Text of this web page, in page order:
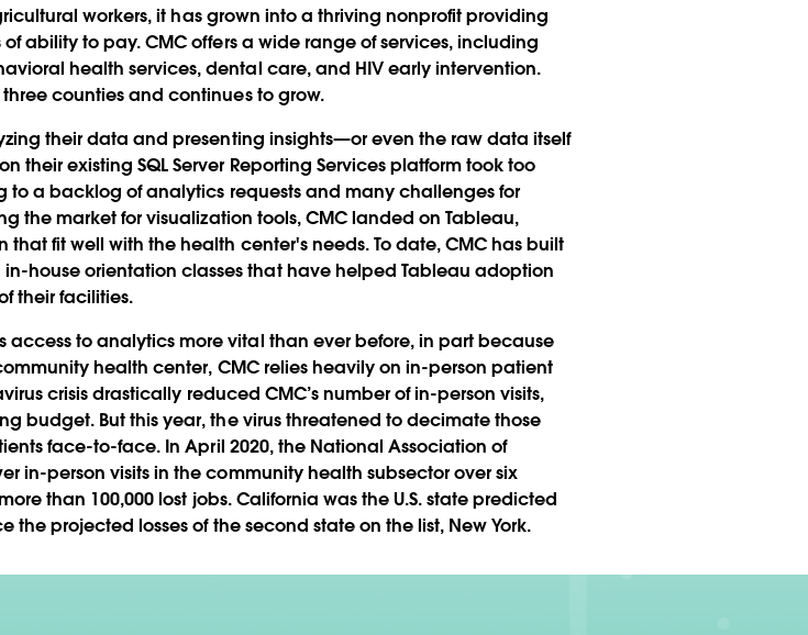
workers, it has grown into a thriving nonprofit providing
ability to pay. CMC offers a wide range of services, including
health services, dental care, and HIV early intervention.
three counties and continues to grow.
their data and presenting insights—or even the raw data itself
their existing SQL Server Reporting Services platform took too
a backlog of analytics requests and many challenges for
the market for visualization tools, CMC landed on Tableau,
fit well with the health center's needs. To date, CMC has built
house orientation classes that have helped Tableau adoption
their facilities.
access to analytics more vital than ever before, in part because
health center, CMC relies heavily on in-person patient
crisis drastically reduced CMC’s number of in-person visits,
budget. But this year, the virus threatened to decimate those
face-to-face. In April 2020, the National Association of
in-person visits in the community health subsector over six
than 100,000 lost jobs. California was the U.S. state predicted
projected losses of the second state on the list, New York.